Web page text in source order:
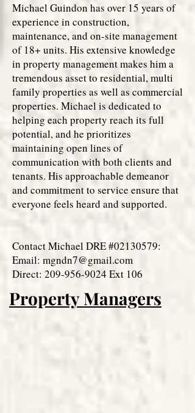
Michael Guindon has over 15 years of
experience in construction,
maintenance, and on-site management
of 18+ units. His extensive knowledge
in property management makes him a
tremendous asset to residential, multi
family properties as well as commercial
properties. Michael is dedicated to
helping each property reach its full
potential, and he prioritizes
maintaining open lines of
communication with both clients and
tenants. His approachable demeanor
and commitment to service ensure that
everyone feels heard and supported.
Contact Michael DRE #02130579:
Email: mgndn7@gmail.com
Direct: 209-956-9024 Ext 106
Property Managers